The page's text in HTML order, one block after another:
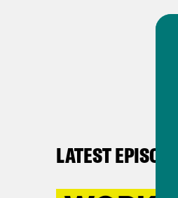
LATEST EPISODES